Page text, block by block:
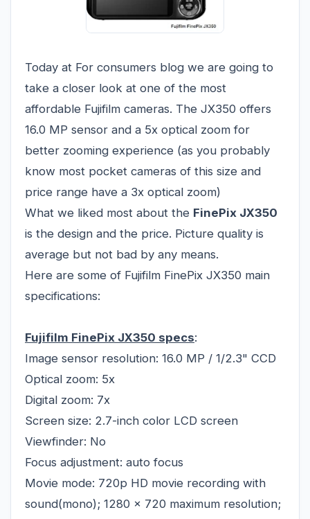
Today at For consumers blog we are going to
take a closer look at one of the most
affordable Fujifilm cameras. The JX350 offers
16.0 MP sensor and a 5x optical zoom for
better zooming experience (as you probably
know most pocket cameras of this size and
price range have a 3x optical zoom)
What we liked most about the FinePix JX350
is the design and the price. Picture quality is
average but not bad by any means.
Here are some of Fujifilm FinePix JX350 main
specifications:
Fujifilm FinePix JX350 specs:
Image sensor resolution: 16.0 MP / 1/2.3" CCD
Optical zoom: 5x
Digital zoom: 7x
Screen size: 2.7-inch color LCD screen
Viewfinder: No
Focus adjustment: auto focus
Movie mode: 720p HD movie recording with
sound(mono); 1280 x 720 maximum resolution;